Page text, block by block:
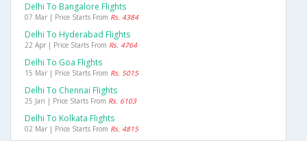
Delhi To Bangalore Flights
07 Mar | Price Starts From Rs. 4384
Delhi To Hyderabad Flights
22 Apr | Price Starts From Rs. 4764
Delhi To Goa Flights
15 Mar | Price Starts From Rs. 5015
Delhi To Chennai Flights
25 Jan | Price Starts From Rs. 6103
Delhi To Kolkata Flights
02 Mar | Price Starts From Rs. 4815